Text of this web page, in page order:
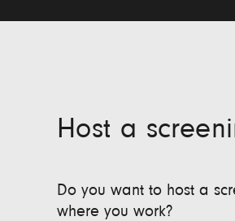
Host a
Do you want to host a
where you work?